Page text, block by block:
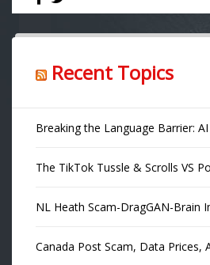
Recent Topics
Breaking the Language Barrier:
The TikTok Tussle & Scrolls VS
NL Heath Scam-DragGAN-Brain
Canada Post Scam, Data Prices,